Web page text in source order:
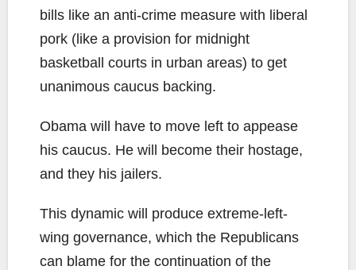
bills like an anti-crime measure with liberal
pork (like a provision for midnight
basketball courts in urban areas) to get
unanimous caucus backing.
Obama will have to move left to appease
his caucus. He will become their hostage,
and they his jailers.
This dynamic will produce extreme-left-
wing governance, which the Republicans
can blame for the continuation of the